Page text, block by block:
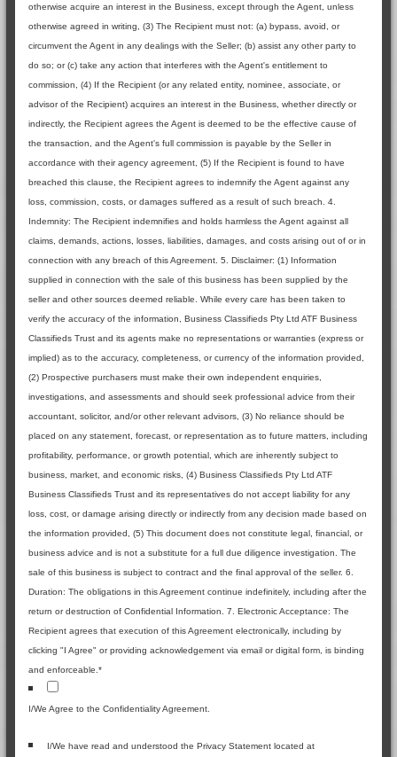
otherwise acquire an interest in the Business, except through the Agent, unless
otherwise agreed in writing, (3) The Recipient must not: (a) bypass, avoid, or
circumvent the Agent in any dealings with the Seller; (b) assist any other party to
do so; or (c) take any action that interferes with the Agent's entitlement to
commission, (4) If the Recipient (or any related entity, nominee, associate, or
advisor of the Recipient) acquires an interest in the Business, whether directly or
indirectly, the Recipient agrees the Agent is deemed to be the effective cause of
the transaction, and the Agent's full commission is payable by the Seller in
accordance with their agency agreement, (5) If the Recipient is found to have
breached this clause, the Recipient agrees to indemnify the Agent against any
loss, commission, costs, or damages suffered as a result of such breach. 4.
Indemnity: The Recipient indemnifies and holds harmless the Agent against all
claims, demands, actions, losses, liabilities, damages, and costs arising out of or in
connection with any breach of this Agreement. 5. Disclaimer: (1) Information
supplied in connection with the sale of this business has been supplied by the
seller and other sources deemed reliable. While every care has been taken to
verify the accuracy of the information, Business Classifieds Pty Ltd ATF Business
Classifieds Trust and its agents make no representations or warranties (express or
implied) as to the accuracy, completeness, or currency of the information provided,
(2) Prospective purchasers must make their own independent enquiries,
investigations, and assessments and should seek professional advice from their
accountant, solicitor, and/or other relevant advisors, (3) No reliance should be
placed on any statement, forecast, or representation as to future matters, including
profitability, performance, or growth potential, which are inherently subject to
business, market, and economic risks, (4) Business Classifieds Pty Ltd ATF
Business Classifieds Trust and its representatives do not accept liability for any
loss, cost, or damage arising directly or indirectly from any decision made based on
the information provided, (5) This document does not constitute legal, financial, or
business advice and is not a substitute for a full due diligence investigation. The
sale of this business is subject to contract and the final approval of the seller. 6.
Duration: The obligations in this Agreement continue indefinitely, including after the
return or destruction of Confidential Information. 7. Electronic Acceptance: The
Recipient agrees that execution of this Agreement electronically, including by
clicking "I Agree" or providing acknowledgement via email or digital form, is binding
and enforceable. *
I/We Agree to the Confidentiality Agreement.
I/We have read and understood the Privacy Statement located at